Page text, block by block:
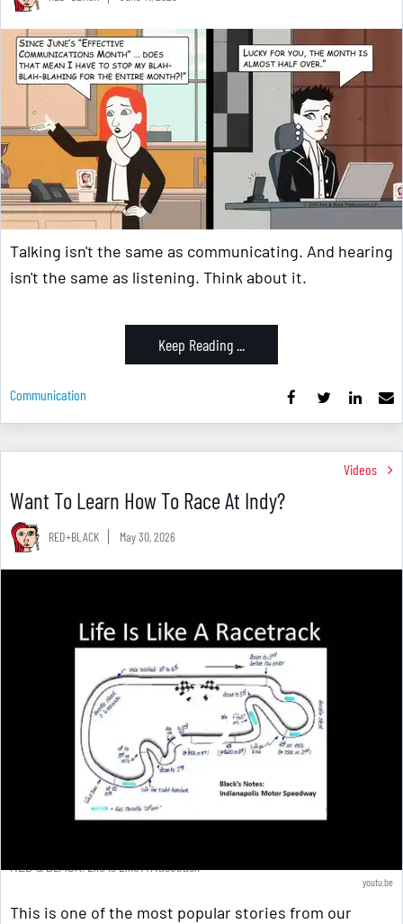
Talking isn't the same as communicating. And hearing
isn't the same as listening. Think about it.
Keep Reading ...
Communication
Videos
Want To Learn How To Race At Indy?
RED+BLACK May 30, 2026
RED & BLACK: Life Is Like A Racetrack
youtu.be
This is one of the most popular stories from our